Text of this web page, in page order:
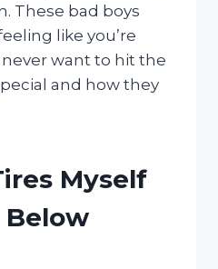
These bad boys
like you’re
want to hit the
and how they
Myself
Below